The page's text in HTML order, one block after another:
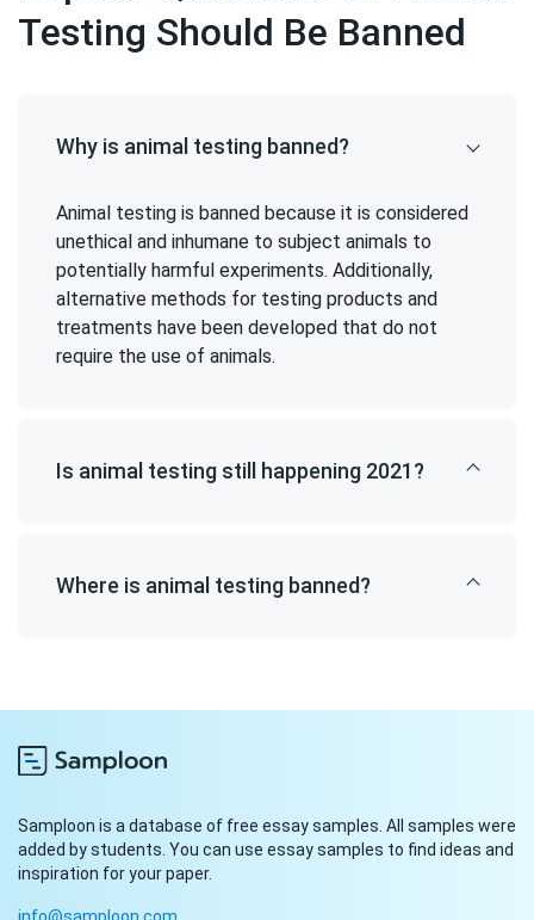
Testing Should Be Banned
Why is animal testing banned?
Animal testing is banned because it is considered
unethical and inhumane to subject animals to
potentially harmful experiments. Additionally,
alternative methods for testing products and
treatments have been developed that do not
require the use of animals.
Is animal testing still happening 2021?
Where is animal testing banned?
Samploon is a database of free essay samples. All samples were
added by students. You can use essay samples to find ideas and
inspiration for your paper.
info@samploon.com